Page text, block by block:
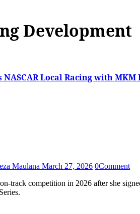
Development
Local Racing with
Maulana March 27, 2026 0Comment